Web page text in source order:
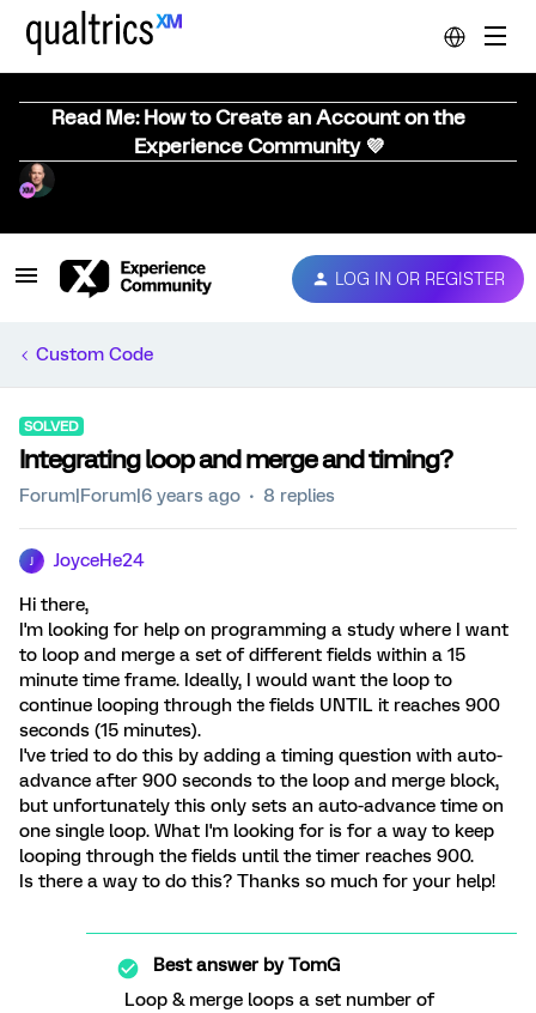
Read Me: How to Create an Account on the
Experience Community 💜
LOG IN OR REGISTER
Custom Code
SOLVED
Integrating loop and merge and timing?
Forum|Forum|6 years ago 8 replies
JoyceHe24
Hi there,
I'm looking for help on programming a study where I want
to loop and merge a set of different fields within a 15
minute time frame. Ideally, I would want the loop to
continue looping through the fields UNTIL it reaches 900
seconds (15 minutes).
I've tried to do this by adding a timing question with auto-
advance after 900 seconds to the loop and merge block,
but unfortunately this only sets an auto-advance time on
one single loop. What I'm looking for is for a way to keep
looping through the fields until the timer reaches 900.
Is there a way to do this? Thanks so much for your help!
Best answer byTomG
Loop & merge loops a set number of